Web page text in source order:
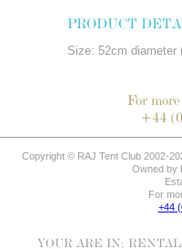
PRODUCT
Size: 52cm diameter
For
+44
Copyright © RAJ Tent Club 2002-
Owned by
For
+44
YOUR ARE IN: